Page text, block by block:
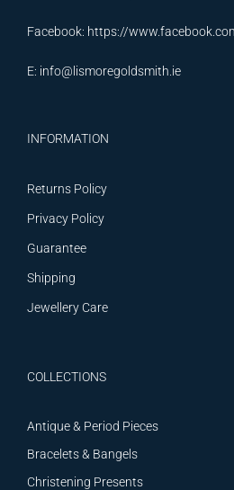
Facebook: https://
E: info@lismoregoldsmith.ie
INFORMATION
Returns Policy
Privacy Policy
Guarantee
Shipping
Jewellery Care
COLLECTIONS
Antique & Period Pieces
Bracelets & Bangels
Christening Presents